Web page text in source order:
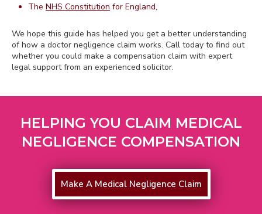
The NHS Constitution for England,
We hope this guide has helped you get a better understanding
of how a doctor negligence claim works. Call today to find out
whether you could make a compensation claim with expert
legal support from an experienced solicitor.
HELPING YOU CLAIM MEDICAL
NEGLIGENCE COMPENSATION
Make A Medical Negligence Claim